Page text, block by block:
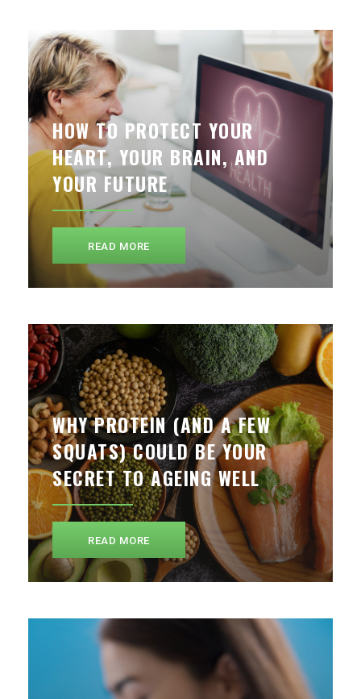
HOW TO PROTECT YOUR
HEART, YOUR BRAIN, AND
YOUR FUTURE
READ MORE
WHY PROTEIN (AND A FEW
SQUATS) COULD BE YOUR
SECRET TO AGEING WELL
READ MORE